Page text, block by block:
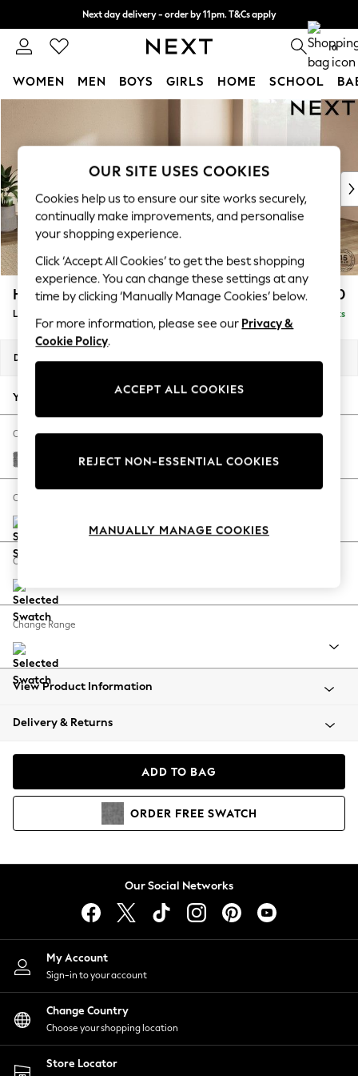
Next day delivery - order by 11pm. T&Cs apply
Split the cost with pay in 3. Find out more 0
WOMEN MEN BOYS GIRLS HOME SCHOOL
New In & Trending
New: This Week
Top Picks
Trending On Social
Polka Dots
Summer Textures
Blues & Chambrays
Summer Whites
Chocolate Brown
Linen Collection
New Season Workwear
Autumn Must Haves
The Occasion Shop
Hardware Detailing
Escape into Summer: As Advertised
Spring Dressing
Coastal Prints
Balloon Trousers
Summer Footwear
All Clothing
Beachwear
Coats & Jackets
Hoodies & Sweatshirts
Lingerie
Nightwear
Shirts & Blouses
Shorts
Skirts
Suits & Tailoring
Sportswear
Swimwear
Houghton Deep Relaxed Sit £2,750
Delivered in 8 Weeks
Dimensions:
Your chosen options:
Change Fabric And Colour
Chunky Chenille Dark Grey
Change Size And Shape
Change Feet
Change Range
View Product Information
Delivery & Returns
ADD TO BAG
ORDER FREE SWATCH
Our Social Networks
My Account
Sign-in to your account
Change Country
Choose your shopping location
Store Locator
OUR SITE USES COOKIES
Cookies help us to ensure our site works securely,
continually make improvements, and personalise
your shopping experience.
Click ‘Accept All Cookies’ to get the best shopping
experience. You can change these settings at any
time by clicking ‘Manually Manage Cookies’ below.
For more information, please see our Privacy &
Cookie Policy.
ACCEPT ALL COOKIES
REJECT NON-ESSENTIAL COOKIES
MANUALLY MANAGE COOKIES